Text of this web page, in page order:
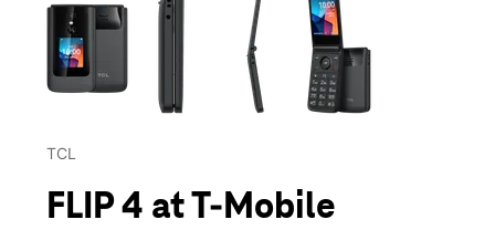
TCL
FLIP 4 at T-Mobile